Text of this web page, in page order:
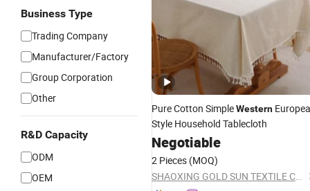
Business Type
Trading Company
Manufacturer/Factory
Group Corporation
Other
R&D Capacity
ODM
OEM
Pure Cotton SimpleWestern
Style Household Tablecloth
Negotiable
2 Pieces (MOQ)
SHAOXING GOLD SUN TEXTILE CO., LTD.